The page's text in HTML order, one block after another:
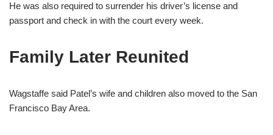
He was also required to surrender his driver’s license and
passport and check in with the court every week.
Family Later Reunited
Wagstaffe said Patel’s wife and children also moved to the San
Francisco Bay Area.